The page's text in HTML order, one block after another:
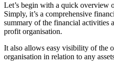
Let’s begin with a quick overview
Simply, it’s a comprehensive
summary of the financial activities
profit organisation.
It also allows easy visibility of the
organisation in relation to any